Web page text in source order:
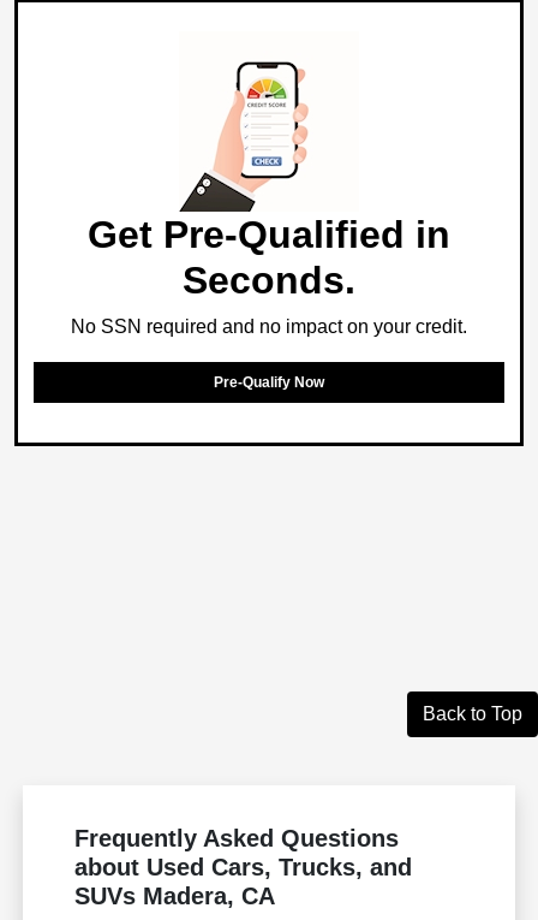
Get Pre-Qualified in
Seconds.
No SSN required and no impact on your credit.
Pre-Qualify Now
Back to Top
Frequently Asked Questions
about Used Cars, Trucks, and
SUVs Madera, CA